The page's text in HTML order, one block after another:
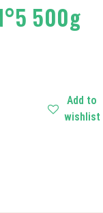
500g
Add to
wishlist